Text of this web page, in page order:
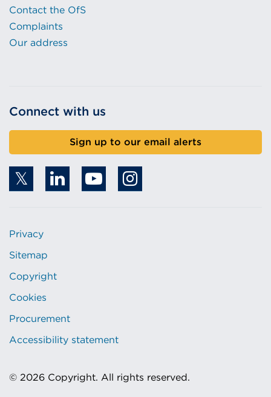
Contact the OfS
Complaints
Our address
Connect with us
Sign up to our email alerts
Privacy
Sitemap
Copyright
Cookies
Procurement
Accessibility statement
© 2026 Copyright. All rights reserved.